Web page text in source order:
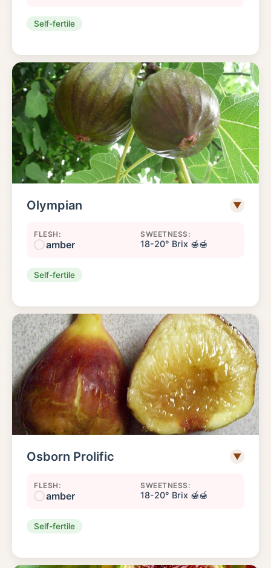
Self-fertile
Olympian ▼
FLESH:
amber
SWEETNESS:
18-20° Brix 🍯🍯
Self-fertile
Osborn Prolific ▼
FLESH:
amber
SWEETNESS:
18-20° Brix 🍯🍯
Self-fertile